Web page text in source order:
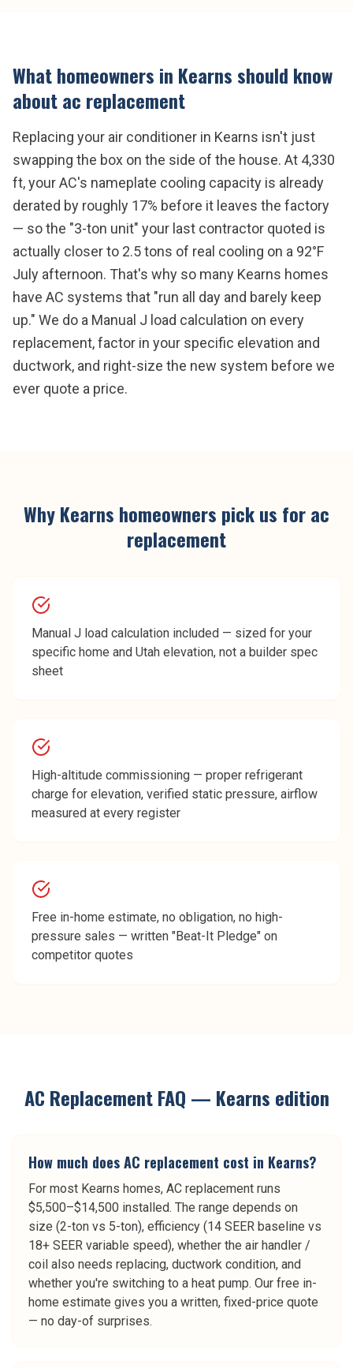
What homeowners in Kearnsshould know
aboutac replacement
Replacing your air conditioner in Kearns isn't just
swapping the box on the side of the house. At 4,330
ft, your AC's nameplate cooling capacity is already
derated by roughly 17% before it leaves the factory
— so the "3-ton unit" your last contractor quoted is
actually closer to 2.5 tons of real cooling on a 92°F
July afternoon. That's why so many Kearns homes
have AC systems that "run all day and barely keep
up." We do a Manual J load calculation on every
replacement, factor in your specific elevation and
ductwork, and right-size the new system before we
ever quote a price.
WhyKearns homeowners pick us forac
replacement
Manual J load calculation included — sized for your
specific home and Utah elevation, not a builder spec
sheet
High-altitude commissioning — proper refrigerant
charge for elevation, verified static pressure, airflow
measured at every register
Free in-home estimate, no obligation, no high-
pressure sales — written "Beat-It Pledge" on
competitor quotes
AC ReplacementFAQ — Kearns edition
How much does AC replacement cost in Kearns?
For most Kearns homes, AC replacement runs
$5,500–$14,500 installed. The range depends on
size (2-ton vs 5-ton), efficiency (14 SEER baseline vs
18+ SEER variable speed), whether the air handler /
coil also needs replacing, ductwork condition, and
whether you're switching to a heat pump. Our free in-
home estimate gives you a written, fixed-price quote
— no day-of surprises.